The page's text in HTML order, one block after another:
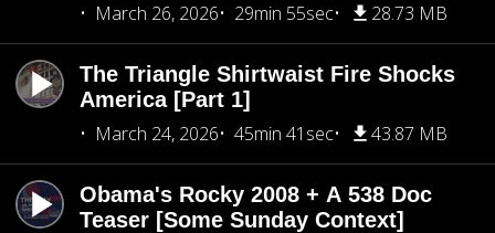
March 26, 2026
29min 55sec 28.73 MB
The Triangle Shirtwaist Fire Shocks
America [Part 1]
March 24, 2026
45min 41sec 43.87 MB
Obama's Rocky 2008 + A 538 Doc
Teaser [Some Sunday Context]